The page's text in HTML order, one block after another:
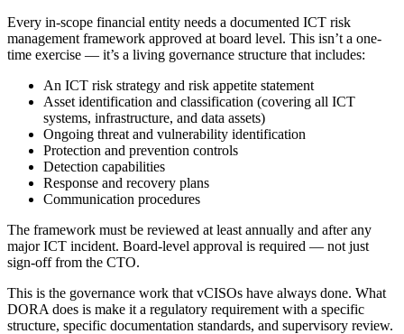
Every in-scope financial entity needs a documented ICT risk
management framework approved at board level. This isn’t a one-
time exercise — it’s a living governance structure that includes:
An ICT risk strategy and risk appetite statement
Asset identification and classification (covering all ICT
systems, infrastructure, and data assets)
Ongoing threat and vulnerability identification
Protection and prevention controls
Detection capabilities
Response and recovery plans
Communication procedures
The framework must be reviewed at least annually and after any
major ICT incident. Board-level approval is required — not just
sign-off from the CTO.
This is the governance work that vCISOs have always done. What
DORA does is make it a regulatory requirement with a specific
structure, specific documentation standards, and supervisory review.